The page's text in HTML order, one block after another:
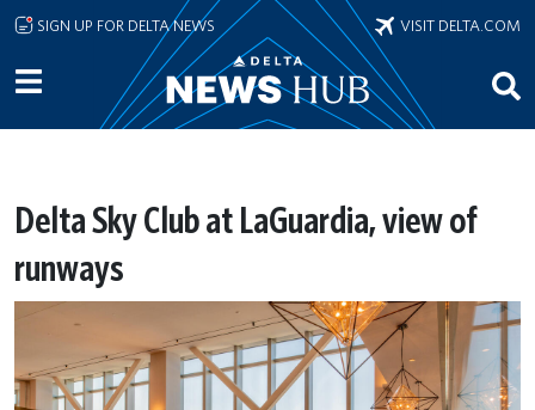
Skip to main content
SIGN UP FOR DELTA NEWS VISIT DELTA.COM
Delta Sky Club at LaGuardia, view of
runways